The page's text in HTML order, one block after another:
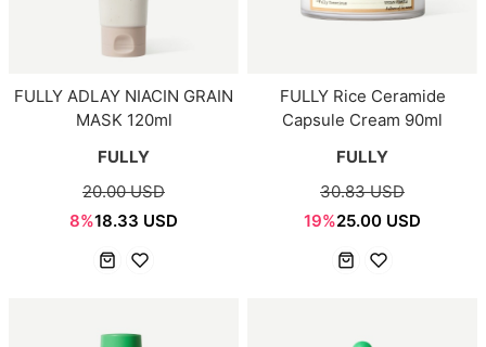
FULLY ADLAY NIACIN GRAIN
MASK 120ml
FULLY
20.00 USD
8%18.33 USD
FULLY Rice Ceramide
Capsule Cream 90ml
FULLY
30.83 USD
19%25.00 USD